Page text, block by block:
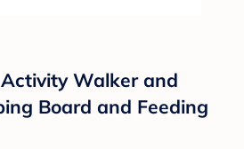
Walker and
Board and Feeding